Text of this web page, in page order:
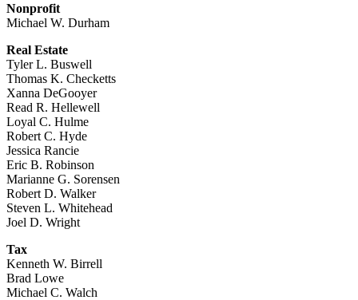
Nonprofit
Michael W. Durham
Real Estate
Tyler L. Buswell
Thomas K. Checketts
Xanna DeGooyer
Read R. Hellewell
Loyal C. Hulme
Robert C. Hyde
Jessica Rancie
Eric B. Robinson
Marianne G. Sorensen
Robert D. Walker
Steven L. Whitehead
Joel D. Wright
Tax
Kenneth W. Birrell
Brad Lowe
Michael C. Walch